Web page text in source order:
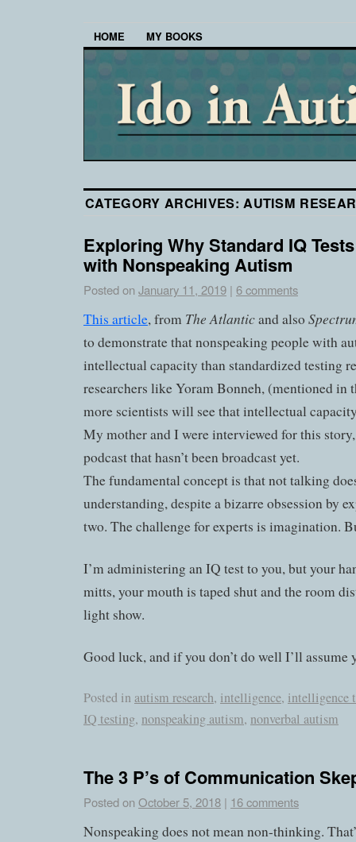
HOME MY BOOKS
CATEGORY ARCHIVES:AUTISM
Exploring Why Standard IQ
with Nonspeaking Autism
Posted on January 11, 2019 | 6 comments
This article, from The Atlanticand also
to demonstrate that nonspeaking people with
intellectual capacity than standardized testing
researchers like Yoram Bonneh, (mentioned in
more scientists will see that intellectual
My mother and I were interviewed for this
podcast that hasn’t been broadcast yet.
The fundamental concept is that not talking
understanding, despite a bizarre obsession by
two. The challenge for experts is imagination.
I’m administering an IQ test to you, but your
mitts, your mouth is taped shut and the room
light show.
Good luck, and if you don’t do well I’ll assume
Posted in autism research, intelligence, intelligence
IQ testing, nonspeaking autism, nonverbal autism
The 3 P’s of Communication
Posted on October 5, 2018 | 16 comments
Nonspeaking does not mean non-thinking.